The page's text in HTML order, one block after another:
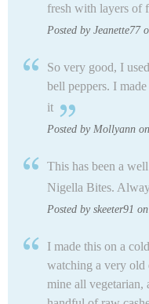
fresh with layers of
Posted by Jeanette77
So very good, I
bell peppers. I
it
Posted by Mollyann
This has been a
Nigella Bites.
Posted by skeeter91
I made this on a
watching a very old
mine all vegetarian,